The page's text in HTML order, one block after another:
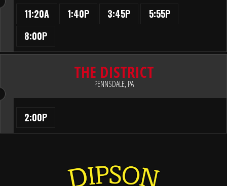
11:20A 1:40P 3:45P
5:55P
8:00P
THE DISTRICT
PENNSDALE, PA
2:00P